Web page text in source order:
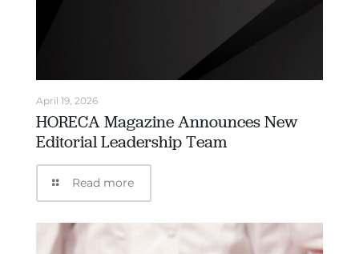
April 19, 2026
HORECA Magazine Announces New
Editorial Leadership Team
Read more